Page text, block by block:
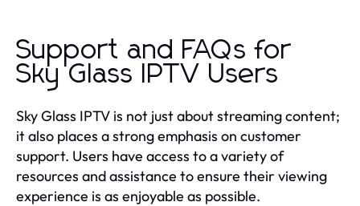
Support and FAQs for
Sky Glass IPTV Users
Sky Glass IPTV is not just about streaming content;
it also places a strong emphasis on customer
support. Users have access to a variety of
resources and assistance to ensure their viewing
experience is as enjoyable as possible.